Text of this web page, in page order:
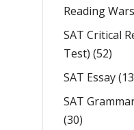
Reading Wars
SAT Critical
Test) (52)
SAT Essay
SAT
(30)